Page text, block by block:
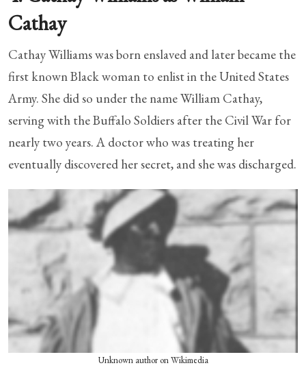
Cathay
Cathay Williams was born enslaved and later became the
first known Black woman to enlist in the United States
Army. She did so under the name William Cathay,
serving with the Buffalo Soldiers after the Civil War for
nearly two years. A doctor who was treating her
eventually discovered her secret, and she was discharged.
Unknown author on Wikimedia